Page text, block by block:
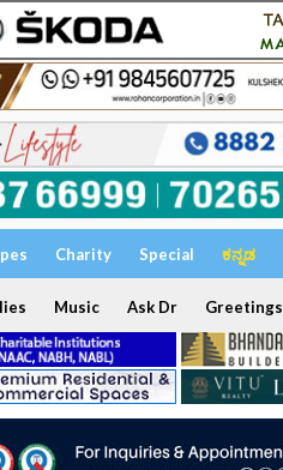
Charity Special ಕನ್ನಡ
Music Ask Dr Greetings